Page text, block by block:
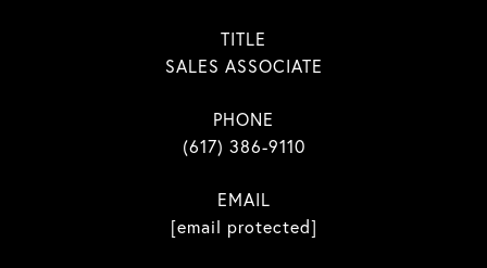
TITLE
SALES ASSOCIATE
PHONE
(617) 386-9110
EMAIL
[email protected]